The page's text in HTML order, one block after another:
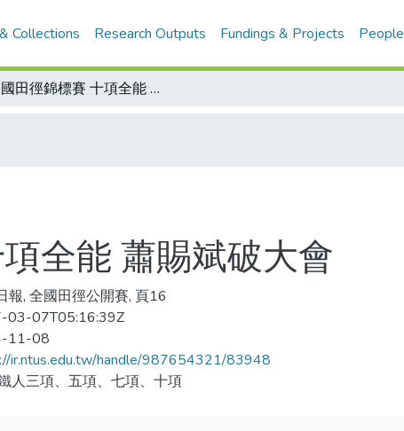
Collections Research Outputs Fundings & Projects People
全國田徑錦標賽 十項全能 蕭賜斌破大會
全能 蕭賜斌破大會
報, 全國田徑公開賽, 頁16
03-07T05:16:39Z
11-08
ir.ntus.edu.tw/handle/987654321/83948
人三項、五項、七項、十項